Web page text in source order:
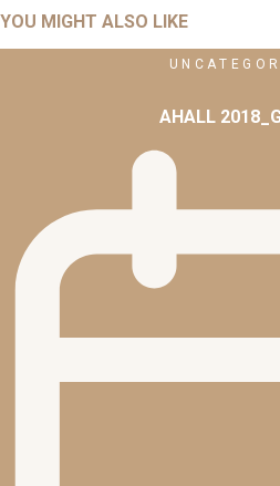
YOU MIGHT ALSO LIKE
AHALL